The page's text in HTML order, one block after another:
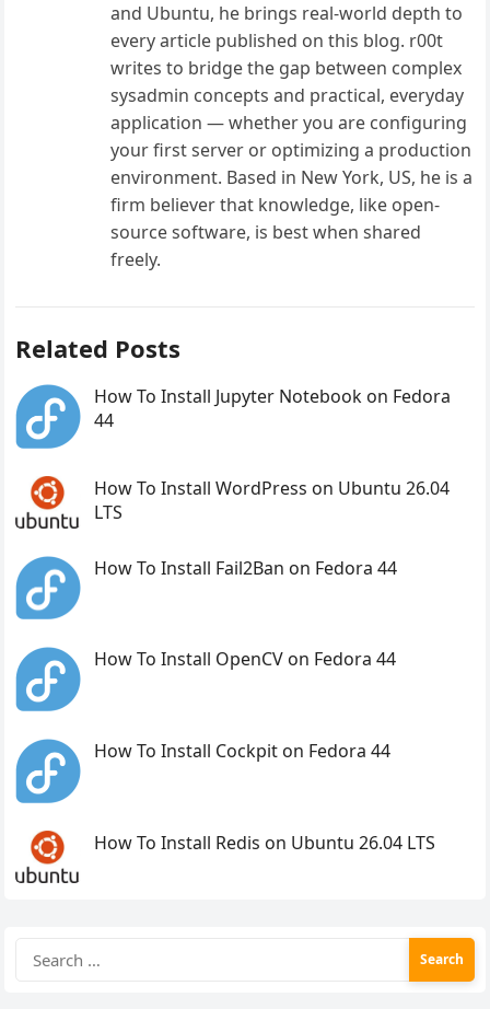
and Ubuntu, he brings real-world depth to
every article published on this blog. r00t
writes to bridge the gap between complex
sysadmin concepts and practical, everyday
application — whether you are configuring
your first server or optimizing a production
environment. Based in New York, US, he is a
firm believer that knowledge, like open-
source software, is best when shared
freely.
Related Posts
How To Install Jupyter Notebook on Fedora
44
How To Install WordPress on Ubuntu 26.04
LTS
How To Install Fail2Ban on Fedora 44
How To Install OpenCV on Fedora 44
How To Install Cockpit on Fedora 44
How To Install Redis on Ubuntu 26.04 LTS
for: